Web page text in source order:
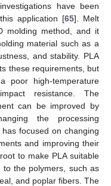
have been
application [65]. Melt
molding method, and it
material such as a
and stability. PLA
these requirements, but
poor high-temperature
resistance. The
can be improved by
the processing
focused on changing
and improving their
to make PLA suitable
the polymers, such as
and poplar fibers. The